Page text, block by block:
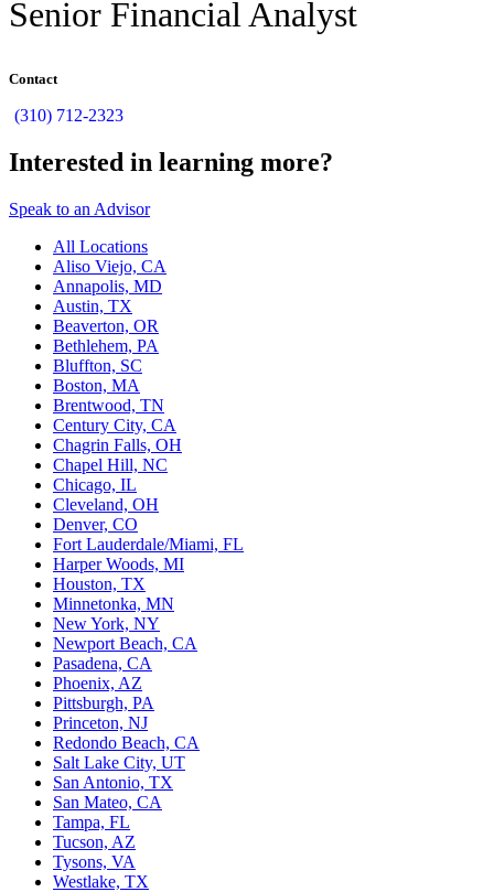
Senior Financial Analyst
Contact
(310) 712-2323
Interested in learning more?
Speak to an Advisor
All Locations
Aliso Viejo, CA
Annapolis, MD
Austin, TX
Beaverton, OR
Bethlehem, PA
Bluffton, SC
Boston, MA
Brentwood, TN
Century City, CA
Chagrin Falls, OH
Chapel Hill, NC
Chicago, IL
Cleveland, OH
Denver, CO
Fort Lauderdale/Miami, FL
Harper Woods, MI
Houston, TX
Minnetonka, MN
New York, NY
Newport Beach, CA
Pasadena, CA
Phoenix, AZ
Pittsburgh, PA
Princeton, NJ
Redondo Beach, CA
Salt Lake City, UT
San Antonio, TX
San Mateo, CA
Tampa, FL
Tucson, AZ
Tysons, VA
Westlake, TX